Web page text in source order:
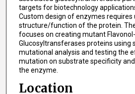
targets for biotechnology
Custom design of enzymes
structure/function of the protein.
focuses on creating mutant
Glucosyltransferases proteins using
mutational analysis and testing the
mutation on substrate specificity
the enzyme.
Location